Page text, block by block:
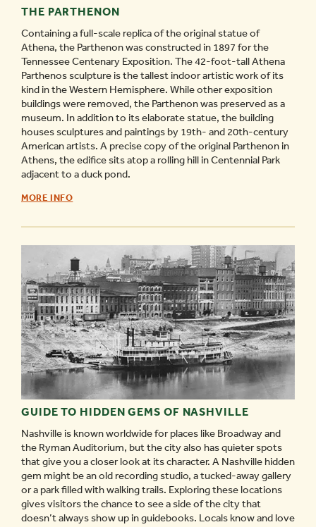
THE PARTHENON
Containing a full-scale replica of the original statue of
Athena, the Parthenon was constructed in 1897 for the
Tennessee Centenary Exposition. The 42-foot-tall Athena
Parthenos sculpture is the tallest indoor artistic work of its
kind in the Western Hemisphere. While other exposition
buildings were removed, the Parthenon was preserved as a
museum. In addition to its elaborate statue, the building
houses sculptures and paintings by 19th- and 20th-century
American artists. A precise copy of the original Parthenon in
Athens, the edifice sits atop a rolling hill in Centennial Park
adjacent to a duck pond.
THE
-
MORE INFO
GUIDE TO HIDDEN GEMS OF NASHVILLE
Nashville is known worldwide for places like Broadway and
the Ryman Auditorium, but the city also has quieter spots
that give you a closer look at its character. A Nashville hidden
gem might be an old recording studio, a tucked-away gallery
or a park filled with walking trails. Exploring these locations
gives visitors the chance to see a side of the city that
doesn’t always show up in guidebooks. Locals know and love